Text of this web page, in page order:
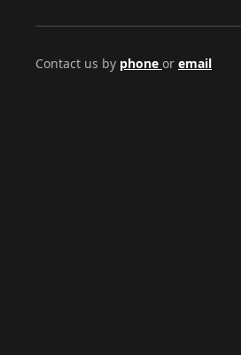
Contact us by phone or email